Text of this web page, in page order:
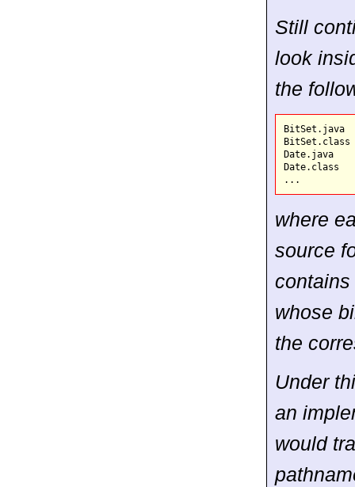
Still
look
the
BitSet.java
Date.java
Date.class
where
source
whose
the
Under
an
would